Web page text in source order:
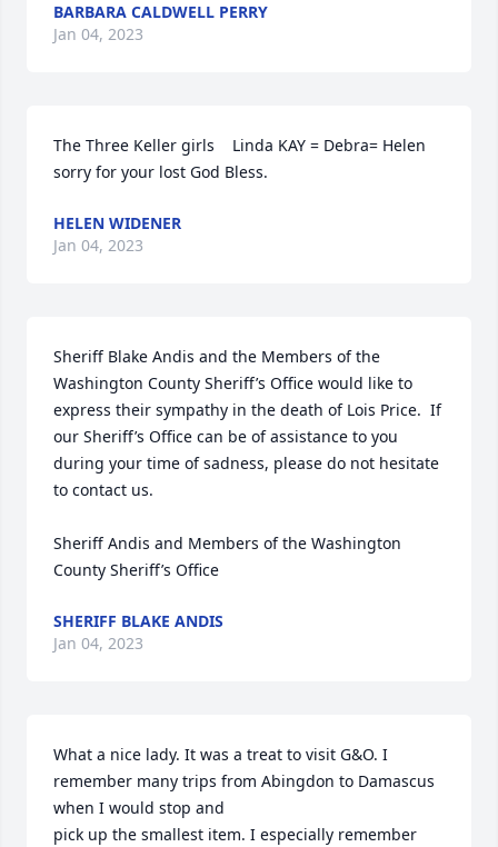
BARBARA CALDWELL PERRY
Jan 04, 2023
The Three Keller girls    Linda KAY = Debra= Helen
sorry for your lost God Bless.
HELEN WIDENER
Jan 04, 2023
Sheriff Blake Andis and the Members of the
Washington County Sheriff’s Office would like to
express their sympathy in the death of Lois Price.  If
our Sheriff’s Office can be of assistance to you
during your time of sadness, please do not hesitate
to contact us.
Sheriff Andis and Members of the Washington
County Sheriff’s Office
SHERIFF BLAKE ANDIS
Jan 04, 2023
What a nice lady. It was a treat to visit G&O. I
remember many trips from Abingdon to Damascus
when I would stop and
pick up the smallest item. I especially remember